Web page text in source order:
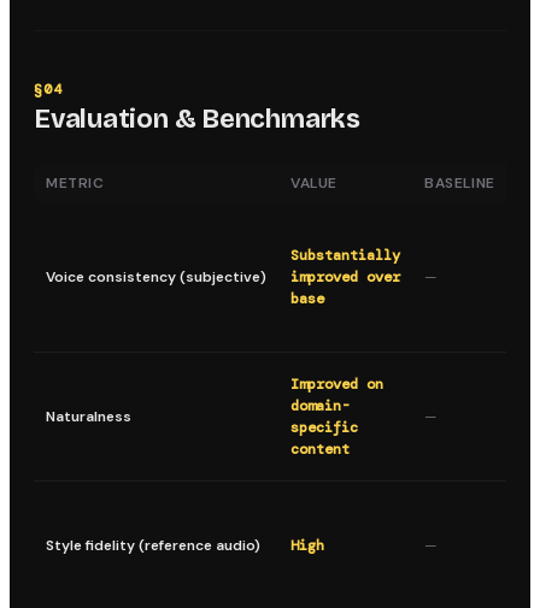
§04
Evaluation & Benchmarks
METRIC VALUE BASELINE
Voice consistency (subjective)
Substantially
improved over
base
—
Naturalness
Improved on
domain-
specific
content
—
Style fidelity (reference audio) High —